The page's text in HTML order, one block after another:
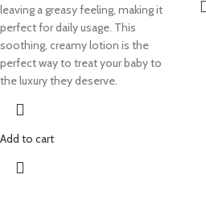
leaving a greasy feeling, making it
perfect for daily usage. This
soothing, creamy lotion is the
perfect way to treat your baby to
the luxury they deserve.
Add to cart